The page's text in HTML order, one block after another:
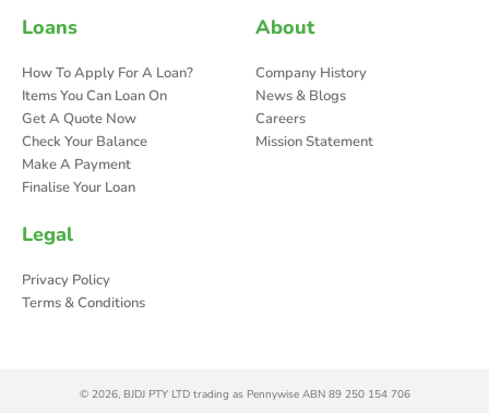
Loans
How To Apply For A Loan?
Items You Can Loan On
Get A Quote Now
Check Your Balance
Make A Payment
Finalise Your Loan
About
Company History
News & Blogs
Careers
Mission Statement
Legal
Privacy Policy
Terms & Conditions
© 2026, BJDJ PTY LTD trading as Pennywise ABN 89 250 154 706